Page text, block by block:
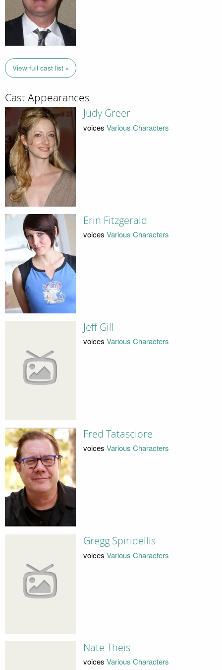
View full cast list »
Cast Appearances
Judy Greer
voices Various Characters
Erin Fitzgerald
voices Various Characters
Jeff Gill
voices Various Characters
Fred Tatasciore
voices Various Characters
Gregg Spiridellis
voices Various Characters
Nate Theis
voices Various Characters